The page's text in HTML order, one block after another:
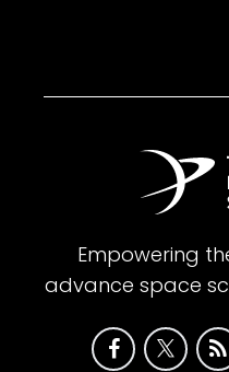
Empowering
advance space